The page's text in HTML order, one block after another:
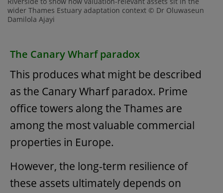
wider Thames Estuary adaptation context © Dr Oluwaseun
Damilola Ajayi
The Canary Wharf paradox
This produces what might be described
as the Canary Wharf paradox. Prime
office towers along the Thames are
among the most valuable commercial
properties in Europe.
However, the long-term resilience of
these assets ultimately depends on